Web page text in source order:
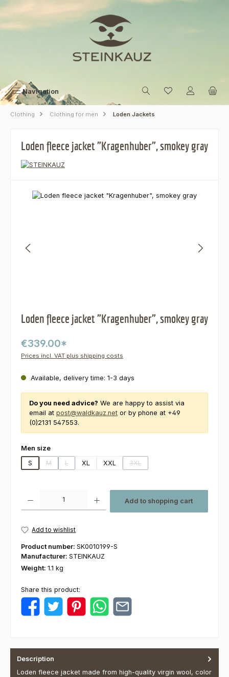
Skip to main content
Navigation
Clothing Clothing for men Loden Jackets
Loden fleece jacket "Kragenhuber", smokey gray
Skip image gallery
Loden fleece jacket "Kragenhuber", smokey gray
€339.00*
Prices incl. VAT plus shipping costs
Available, delivery time: 1-3 days
Do you need advice? We are happy to assist via
email at post@waldkauz.net or by phone at +49
(0)2131 547553.
Select
Men size
S
M
(This option is currently unavailable.)
L
(This option is currently unavailable.)
XL XXL 3XL
(This option is currently
Add to shopping cart
Add to wishlist
Product number: SK0010199-S
Manufacturer: STEINKAUZ
Weight: 1.1 kg
Share this product:
Description
Loden fleece jacket made from high-quality virgin wool, color